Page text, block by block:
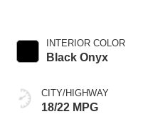
INTERIOR COLOR
Black Onyx
CITY/HIGHWAY
18/22 MPG